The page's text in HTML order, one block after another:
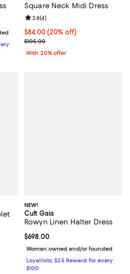
Square Neck Midi Dress
Current price $84.00; 20% off;
$84.00(20% off)
; Previous price $105.00;
$105.00
Review rating: 3.8 out of 5; 4
3.8(4)
With 20% offer
off; undefined;
2 reviews;
NEW!
Cult Gaia
Rowyn Linen Halter Dress
Current price $698.00; ;
$698.00
Woman owned and/or founded
Loyallists: $25 Reward for every
$100